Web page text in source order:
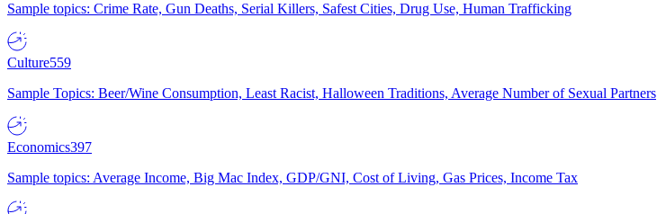
Sample topics: Crime Rate, Gun Deaths, Serial Killers, Safest Cities, Drug Use, Human Trafficking
Culture559
Sample Topics: Beer/Wine Consumption, Least Racist, Halloween Traditions, Average Number of Sexual Partners
Economics397
Sample topics: Average Income, Big Mac Index, GDP/GNI, Cost of Living, Gas Prices, Income Tax